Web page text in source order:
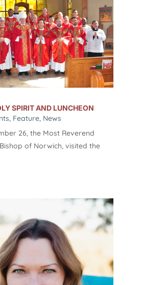
SPIRIT AND LUNCHEON
, Feature, News
26, the Most Reverend
of Norwich, visited the